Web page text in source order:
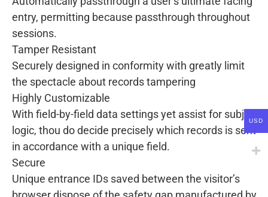
entry, permitting because passthrough throughout
sessions.
Tamper Resistant
Securely designed in conformity with greatly limit
the spectacle about records tampering
Highly Customizable
With field-by-field data settings yet assist for subject
logic, thou do decide precisely which records is sent
in accordance with a unique field.
Secure
Unique entrance IDs saved between the visitor’s
USD